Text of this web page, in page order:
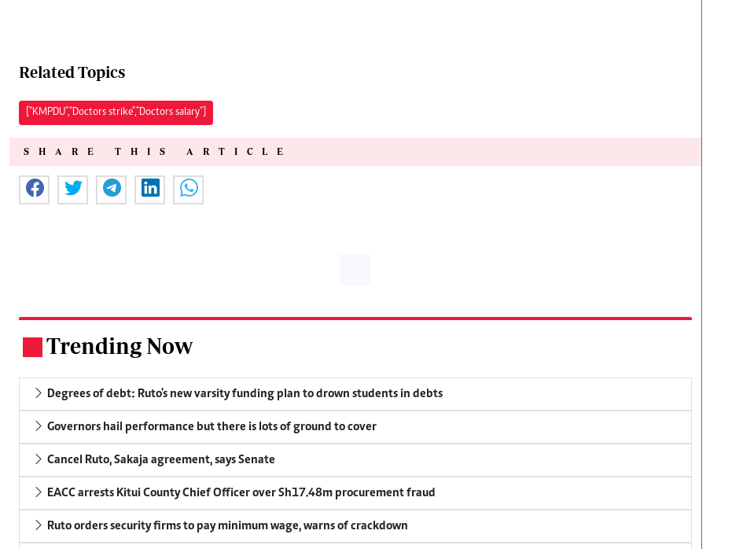
Related Topics
["KMPDU","Doctors strike","Doctors salary"]
SHARE THIS ARTICLE
Trending Now
Degrees of debt: Ruto's new varsity funding plan to drown students in debts
Governors hail performance but there is lots of ground to cover
Cancel Ruto, Sakaja agreement, says Senate
EACC arrests Kitui County Chief Officer over Sh17.48m procurement fraud
Ruto orders security firms to pay minimum wage, warns of crackdown